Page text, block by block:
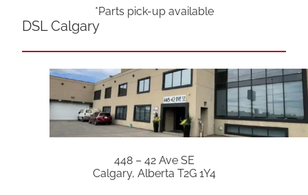
*Parts pick-up available
DSL Calgary
448 – 42 Ave SE
Calgary, Alberta T2G 1Y4